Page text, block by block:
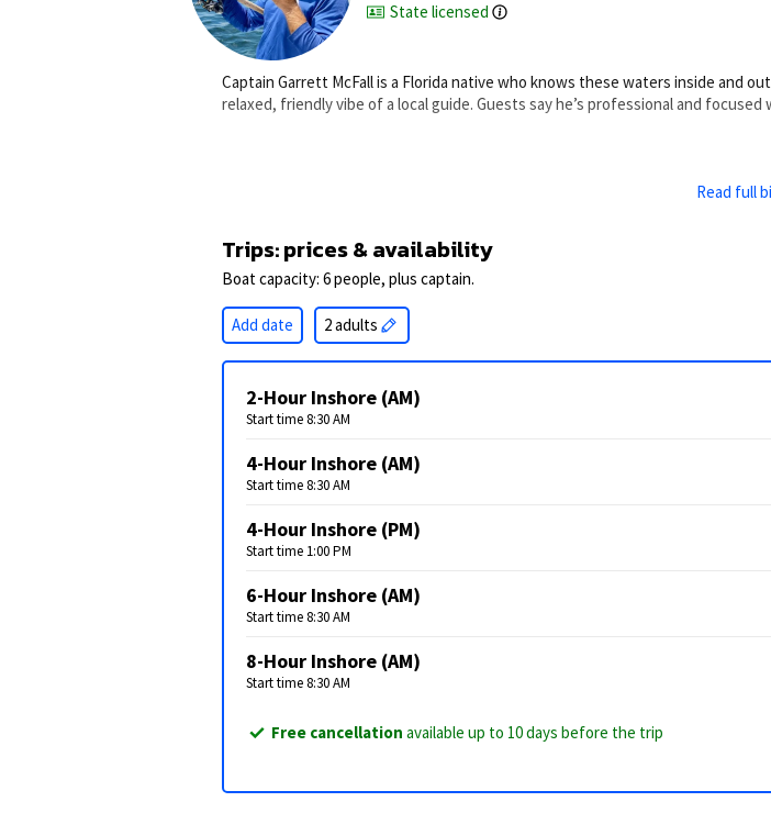
State licensed
Captain Garrett McFall is a Florida native who knows these waters inside and
relaxed, friendly vibe of a local guide. Guests say he’s professional and
Read full
Trips: prices & availability
Boat capacity: 6 people, plus captain.
Add date 2 adults
2-Hour Inshore (AM)
Start time 8:30 AM
4-Hour Inshore (AM)
Start time 8:30 AM
4-Hour Inshore (PM)
Start time 1:00 PM
6-Hour Inshore (AM)
Start time 8:30 AM
8-Hour Inshore (AM)
Start time 8:30 AM
Free cancellation available up to 10 days before the trip